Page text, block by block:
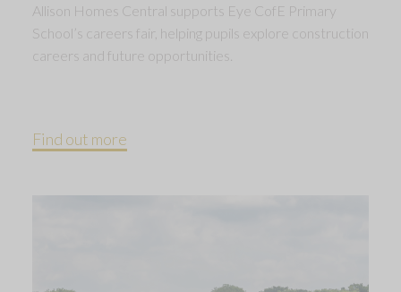
Allison Homes Central supports Eye CofE Primary
School’s careers fair, helping pupils explore construction
careers and future opportunities.
Find out more